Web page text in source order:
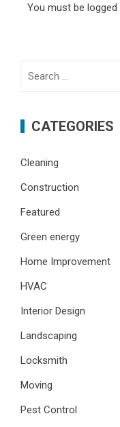
You must be logged
CATEGORIES
Cleaning
Construction
Featured
Green energy
Home Improvement
HVAC
Interior Design
Landscaping
Locksmith
Moving
Pest Control